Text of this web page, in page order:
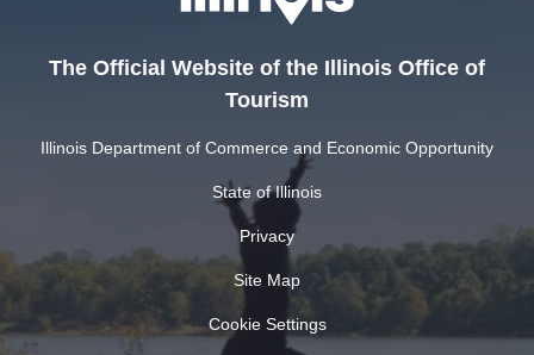
The Official Website of the Illinois Office of
Tourism
Illinois Department of Commerce and Economic Opportunity
State of Illinois
Privacy
Site Map
Cookie Settings